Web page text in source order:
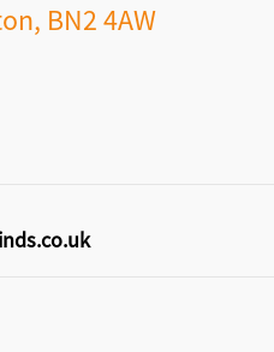
BN2 4AW